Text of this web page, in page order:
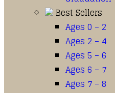
Best Sellers
Ages 0 – 2
Ages 2 – 4
Ages 5 – 6
Ages 6 – 7
Ages 7 – 8